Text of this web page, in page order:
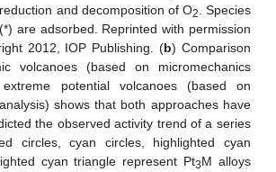
and decomposition of O2
. Species
are adsorbed. Reprinted with permission
2012, IOP Publishing. (b) Comparison
volcanoes (based on micromechanics
potential volcanoes (based on
shows that both approaches have
the observed activity trend of a series
circles, cyan circles, highlighted cyan
cyan triangle represent Pt3M alloys